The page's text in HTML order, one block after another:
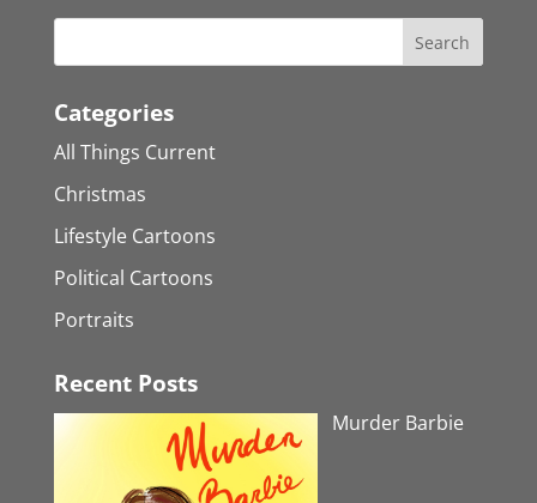
Categories
All Things Current
Christmas
Lifestyle Cartoons
Political Cartoons
Portraits
Recent Posts
Murder Barbie